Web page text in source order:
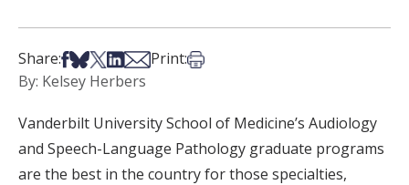
Share:Share on Facebook
Share on Bsky
Share on X
Share on LinkedIn
Share via Email
Print:Print this article
By: Kelsey Herbers
Vanderbilt University School of Medicine’s Audiology
and Speech-Language Pathology graduate programs
are the best in the country for those specialties,